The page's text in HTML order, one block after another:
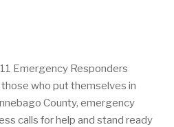
Emergency Responders
who put themselves in
County, emergency
calls for help and stand ready